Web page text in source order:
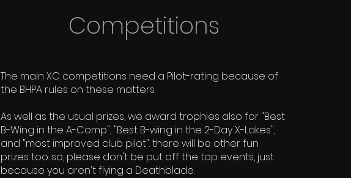
Competitions
​The main XC competitions need a Pilot-rating because of
the BHPA rules on these matters.
As well as the usual prizes, we award trophies also for "Best
B-Wing in the A-Comp", "Best B-wing in the 2-Day X-Lakes",
and "most improved club pilot". there will be other fun
prizes too. so, please don't be put off the top events, just
because you aren't flying a Deathblade.